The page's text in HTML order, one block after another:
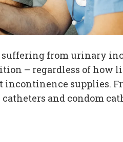
suffering from urinary
– regardless of how
supplies.
and condom